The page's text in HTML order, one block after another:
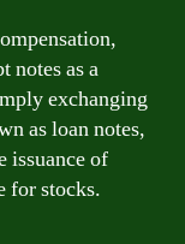
notes as a
exchanging
as loan notes,
issuance of
for stocks.